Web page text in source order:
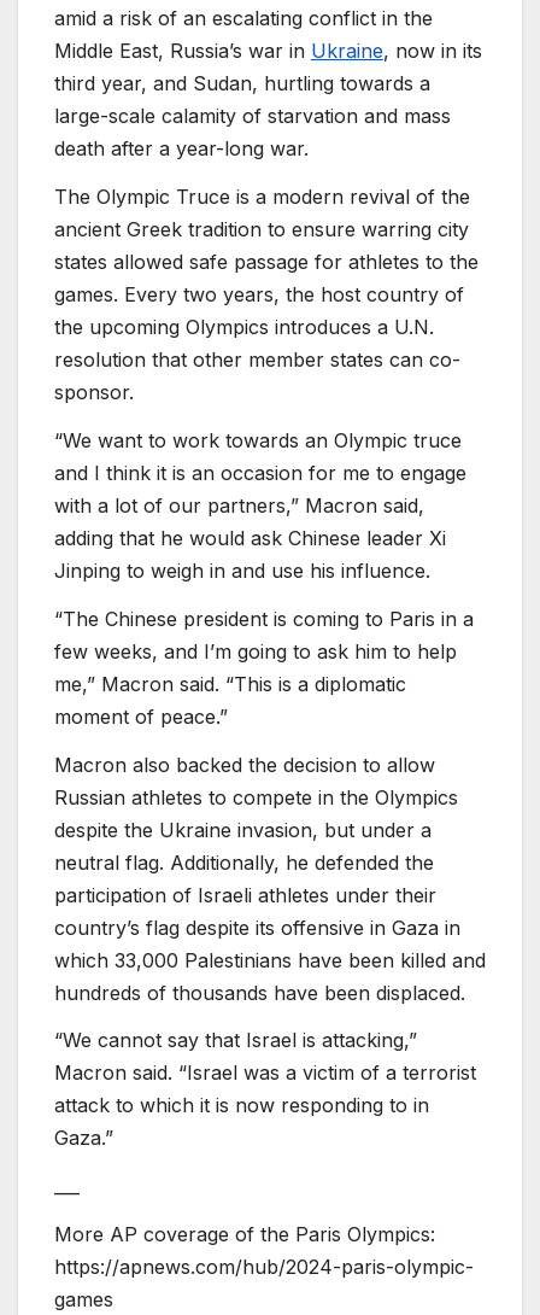
amid a risk of an escalating conflict in the
Middle East, Russia’s war in Ukraine, now in its
third year, and Sudan, hurtling towards a
large-scale calamity of starvation and mass
death after a year-long war.
The Olympic Truce is a modern revival of the
ancient Greek tradition to ensure warring city
states allowed safe passage for athletes to the
games. Every two years, the host country of
the upcoming Olympics introduces a U.N.
resolution that other member states can co-
sponsor.
“We want to work towards an Olympic truce
and I think it is an occasion for me to engage
with a lot of our partners,” Macron said,
adding that he would ask Chinese leader Xi
Jinping to weigh in and use his influence.
“The Chinese president is coming to Paris in a
few weeks, and I’m going to ask him to help
me,” Macron said. “This is a diplomatic
moment of peace.”
Macron also backed the decision to allow
Russian athletes to compete in the Olympics
despite the Ukraine invasion, but under a
neutral flag. Additionally, he defended the
participation of Israeli athletes under their
country’s flag despite its offensive in Gaza in
which 33,000 Palestinians have been killed and
hundreds of thousands have been displaced.
“We cannot say that Israel is attacking,”
Macron said. “Israel was a victim of a terrorist
attack to which it is now responding to in
Gaza.”
More AP coverage of the Paris Olympics:
https://apnews.com/hub/2024-paris-olympic-
games